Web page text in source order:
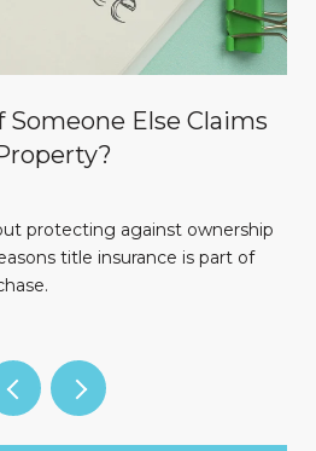
Else Claims
protecting against ownership
title insurance is part of